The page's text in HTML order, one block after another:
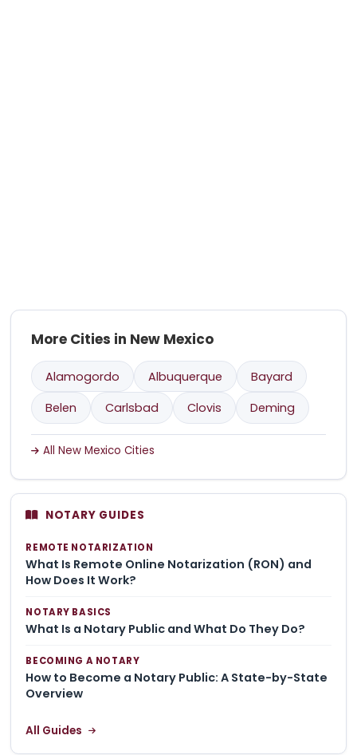
More Cities in New Mexico
Alamogordo Albuquerque
Bayard
Belen
Carlsbad Clovis Deming
All New Mexico Cities
NOTARY GUIDES
REMOTE NOTARIZATION
What Is Remote Online Notarization (RON) and
How Does It Work?
NOTARY BASICS
What Is a Notary Public and What Do They Do?
BECOMING A NOTARY
How to Become a Notary Public: A State-by-State
Overview
All Guides